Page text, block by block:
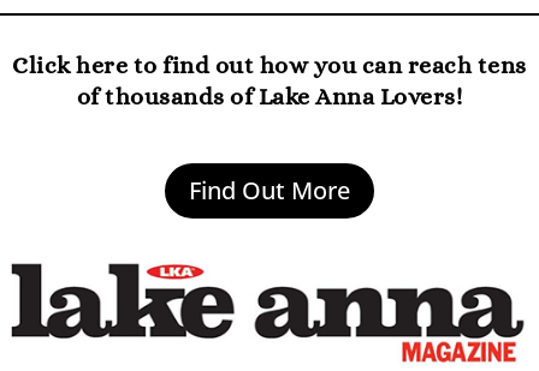
Click here to find out how you can reach tens
of thousands of Lake Anna Lovers!
Find Out More